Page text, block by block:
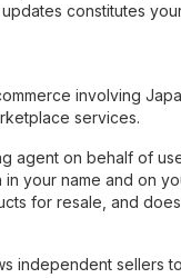
constitutes
involving
services.
agent on behalf of
your name and on
for resale, and
independent sellers